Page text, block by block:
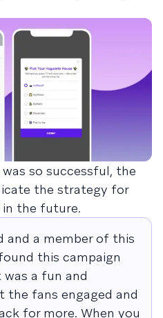
so successful, the
the strategy for
the future.
and a member of this
this campaign
a fun and
the fans engaged and
for more. When you